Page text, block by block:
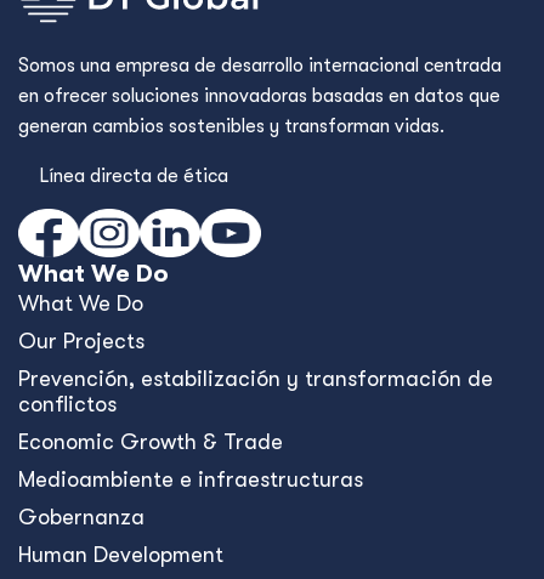
Somos una empresa de desarrollo internacional centrada
en ofrecer soluciones innovadoras basadas en datos que
generan cambios sostenibles y transforman vidas.
Línea directa de ética
What We Do
What We Do
Our Projects
Prevención, estabilización y transformación de
conflictos
Economic Growth & Trade
Medioambiente e infraestructuras
Gobernanza
Human Development